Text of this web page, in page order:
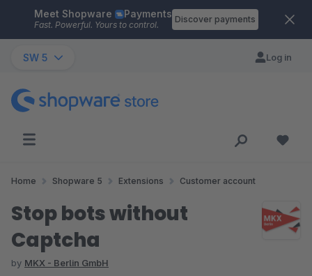
Skip to main content
Meet Shopware Payments
Fast. Powerful. Yours to control.
Discover payments
SW 5 Log in
Home Shopware 5 Extensions Customer account
Stop bots without
Captcha
by MKX - Berlin GmbH